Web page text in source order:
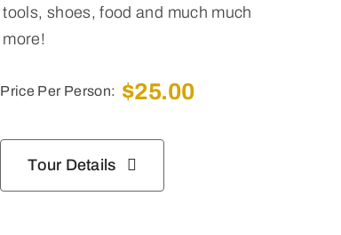
tools, shoes, food and much much
more!
Price Per Person: $25.00
Tour Details